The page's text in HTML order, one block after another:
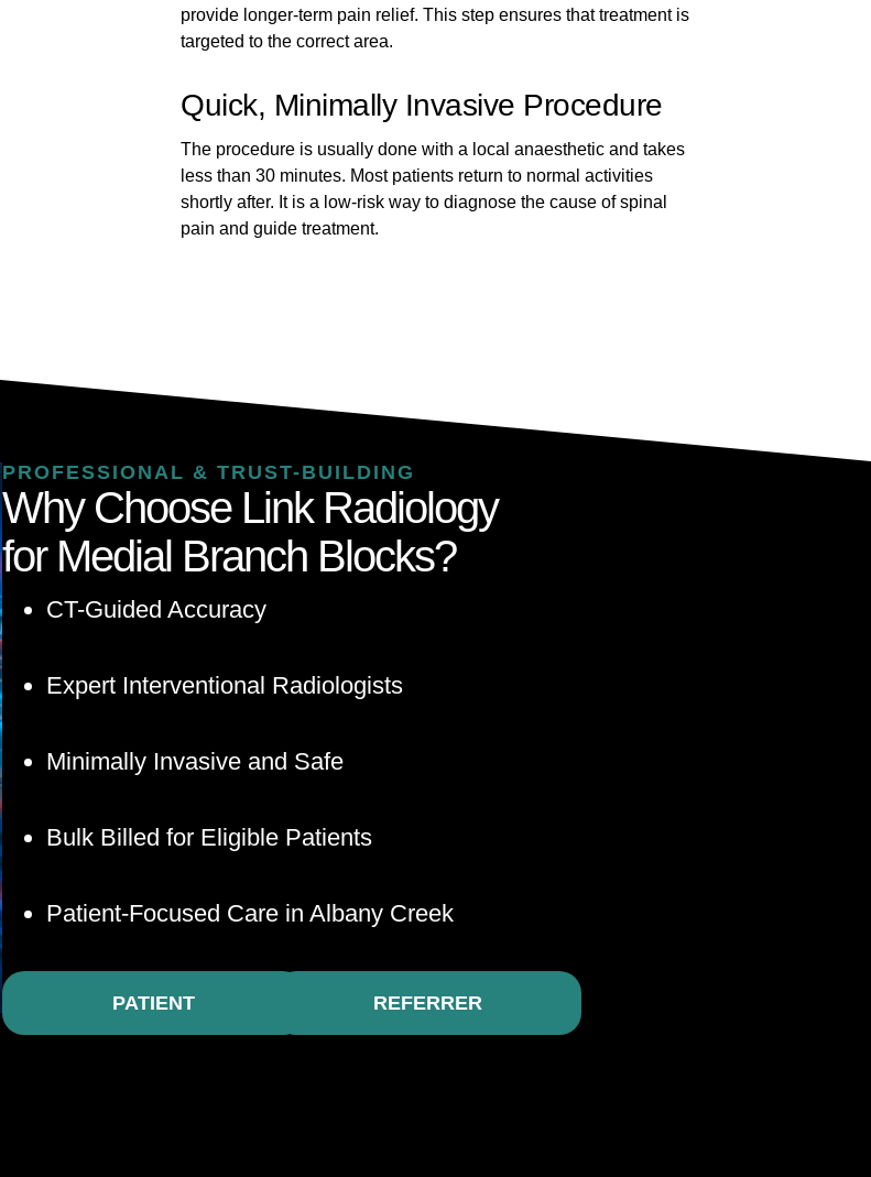
provide longer-term pain relief. This step ensures that treatment is
targeted to the correct area.
Quick, Minimally Invasive Procedure
The procedure is usually done with a local anaesthetic and takes
less than 30 minutes. Most patients return to normal activities
shortly after. It is a low-risk way to diagnose the cause of spinal
pain and guide treatment.
PROFESSIONAL & TRUST-BUILDING
Why Choose Link Radiology
for Medial Branch Blocks?
CT-Guided Accuracy
Expert Interventional Radiologists
Minimally Invasive and Safe
Bulk Billed for Eligible Patients
Patient-Focused Care in Albany Creek
PATIENT REFERRER